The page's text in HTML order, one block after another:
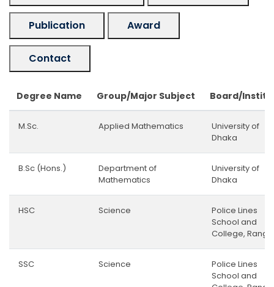
Publication Award
Contact
Degree Name Group/Major Subject Board/
M.Sc. Applied Mathematics
University of
Dhaka
B.Sc (Hons.)
Department of
Mathematics
University of
Dhaka
HSC Science
Police Lines
School and
College,
SSC Science
Police Lines
School and